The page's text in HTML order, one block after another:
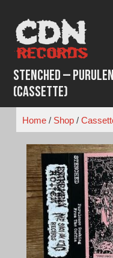
content
Stenched –
(Cassette)
Home/ Shop/